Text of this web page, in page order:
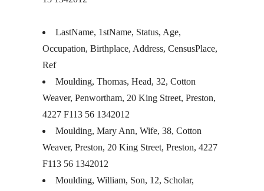
LastName, 1stName, Status, Age,
Occupation, Birthplace, Address, CensusPlace,
Ref
Moulding, Thomas, Head, 32, Cotton
Weaver, Penwortham, 20 King Street, Preston,
4227 F113 56 1342012
Moulding, Mary Ann, Wife, 38, Cotton
Weaver, Preston, 20 King Street, Preston, 4227
F113 56 1342012
Moulding, William, Son, 12, Scholar,